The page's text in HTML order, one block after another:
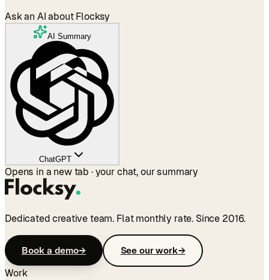
Ask an AI about Flocksy
AI Summary
ChatGPT
Opens in a new tab · your chat, our summary
Dedicated creative team. Flat monthly rate. Since 2016.
Book a demo→ See our work→
Work